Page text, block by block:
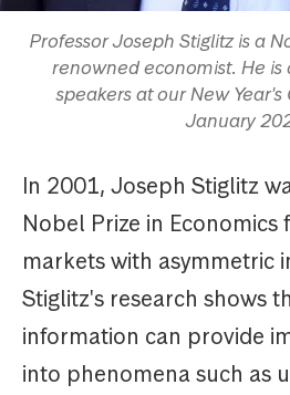
Professor Joseph Stiglitz is a
renowned economist. He is
speakers at our New
January
In 2001, Joseph Stiglitz
Nobel Prize in Economics
markets with asymmetric
Stiglitz's research shows
information can provide
into phenomena such as